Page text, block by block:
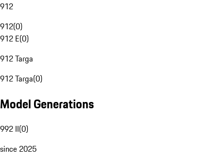
912
912(0)
912 E(0)
912 Targa
912 Targa(0)
Model Generations
992 II(0)
since 2025